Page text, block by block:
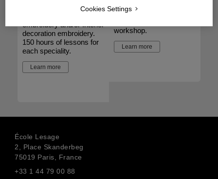
Get a professional level in
embroidery and/or Interior
decoration embroidery.
150 hours of lessons for
each speciality.
Learn more
discover embroidery
workshop.
Learn more
École Lesage
2, Place Skanderbeg
75019 Paris, France
+33 1 44 79 00 88
Cookies Settings